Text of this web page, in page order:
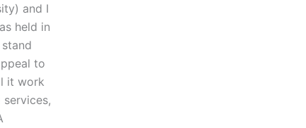
and I
held in
to
it work